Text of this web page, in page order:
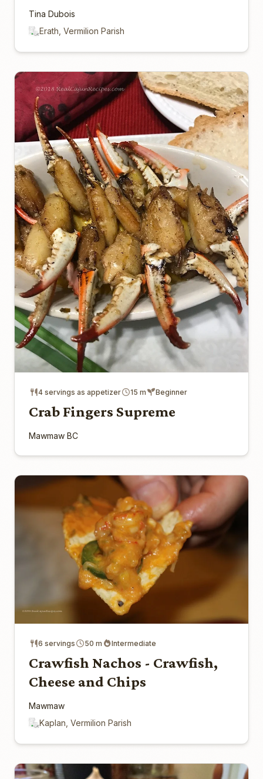
Tina Dubois
Erath, Vermilion Parish
4 servings as appetizer 15 m Beginner
Crab Fingers Supreme
Mawmaw BC
6 servings 50 m Intermediate
Crawfish Nachos - Crawfish,
Cheese and Chips
Mawmaw
Kaplan, Vermilion Parish